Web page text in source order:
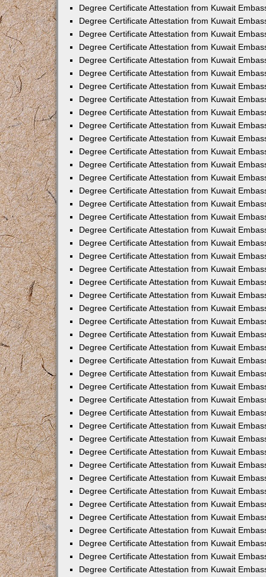
Degree Certificate Attestation from Kuwait
Degree Certificate Attestation from Kuwait
Degree Certificate Attestation from Kuwait
Degree Certificate Attestation from Kuwait
Degree Certificate Attestation from Kuwait
Degree Certificate Attestation from Kuwait
Degree Certificate Attestation from Kuwait
Degree Certificate Attestation from Kuwait
Degree Certificate Attestation from Kuwait
Degree Certificate Attestation from Kuwait
Degree Certificate Attestation from Kuwait
Degree Certificate Attestation from Kuwait
Degree Certificate Attestation from Kuwait
Degree Certificate Attestation from Kuwait
Degree Certificate Attestation from Kuwait
Degree Certificate Attestation from Kuwait
Degree Certificate Attestation from Kuwait
Degree Certificate Attestation from Kuwait
Degree Certificate Attestation from Kuwait
Degree Certificate Attestation from Kuwait
Degree Certificate Attestation from Kuwait
Degree Certificate Attestation from Kuwait
Degree Certificate Attestation from Kuwait
Degree Certificate Attestation from Kuwait
Degree Certificate Attestation from Kuwait
Degree Certificate Attestation from Kuwait
Degree Certificate Attestation from Kuwait
Degree Certificate Attestation from Kuwait
Degree Certificate Attestation from Kuwait
Degree Certificate Attestation from Kuwait
Degree Certificate Attestation from Kuwait
Degree Certificate Attestation from Kuwait
Degree Certificate Attestation from Kuwait
Degree Certificate Attestation from Kuwait
Degree Certificate Attestation from Kuwait
Degree Certificate Attestation from Kuwait
Degree Certificate Attestation from Kuwait
Degree Certificate Attestation from Kuwait
Degree Certificate Attestation from Kuwait
Degree Certificate Attestation from Kuwait
Degree Certificate Attestation from Kuwait
Degree Certificate Attestation from Kuwait
Degree Certificate Attestation from Kuwait
Degree Certificate Attestation from Kuwait